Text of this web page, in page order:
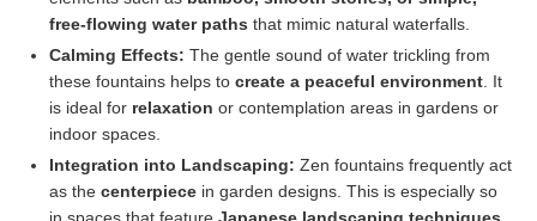
free-flowing water paths that mimic natural waterfalls.
Calming Effects: The gentle sound of water trickling from
these fountains helps to create a peaceful environment. It
is ideal for relaxation or contemplation areas in gardens or
indoor spaces.
Integration into Landscaping: Zen fountains frequently act
as the centerpiece in garden designs. This is especially so